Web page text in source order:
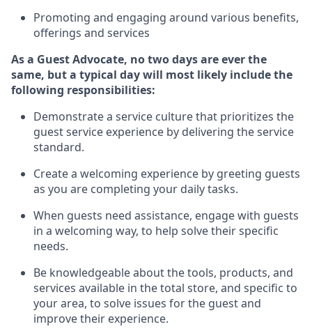
Promoting and engaging around various benefits,
offerings and services
As a Guest Advocate, no two daysare ever the
same, but a typical day will most likely includethe
following responsibilities:
Demonstrate a service culture that prioritizes the
guest service experience by delivering the service
standard.
Create a welcoming experience by greeting guests
as you are completing your daily tasks.
When guests need assistance, engage with guests
in a welcoming way, to help solve their specific
needs.
Be knowledgeable about the tools, products, and
services available in thetotal store, and specific to
your area, to solve issues for the guestand
improve their experience.